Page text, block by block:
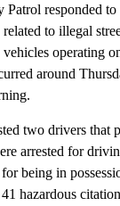
responded
to illegal
operating
around
two drivers that
arrested for
being in
hazardous